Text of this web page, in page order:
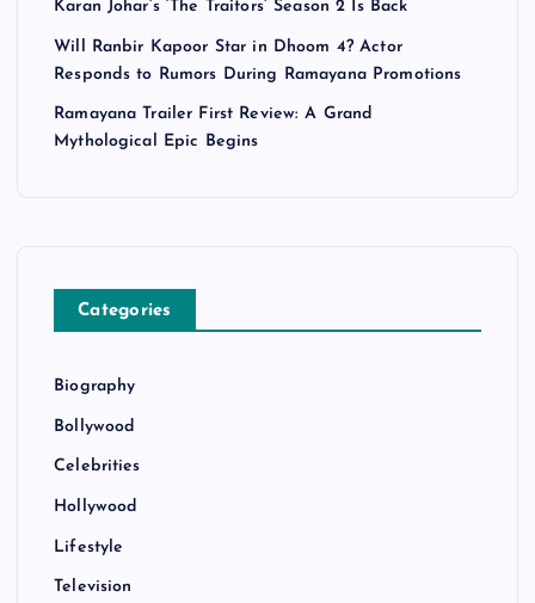
Karan Johar’s ‘The Traitors’ Season 2 Is Back
Will Ranbir Kapoor Star in Dhoom 4? Actor
Responds to Rumors During Ramayana Promotions
Ramayana Trailer First Review: A Grand
Mythological Epic Begins
Categories
Biography
Bollywood
Celebrities
Hollywood
Lifestyle
Television